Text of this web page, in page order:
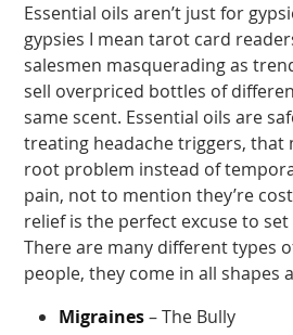
Essential oils aren’t just for
gypsies I mean tarot card
salesmen masquerading as
sell overpriced bottles of
same scent. Essential oils are
treating headache triggers, that
root problem instead of
pain, not to mention they’re
relief is the perfect excuse to
There are many different types
people, they come in all shapes
Migraines– The Bully